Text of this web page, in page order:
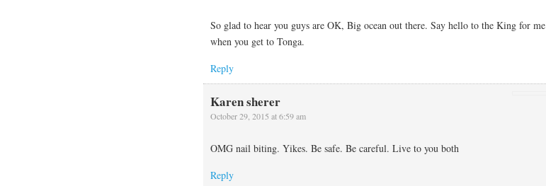
So glad to hear you guys are OK, Big ocean out there. Say hello to the King for me
when you get to Tonga.
Reply
Karen sherer
October 29, 2015 at 6:59 am
OMG nail biting. Yikes. Be safe. Be careful. Live to you both
Reply